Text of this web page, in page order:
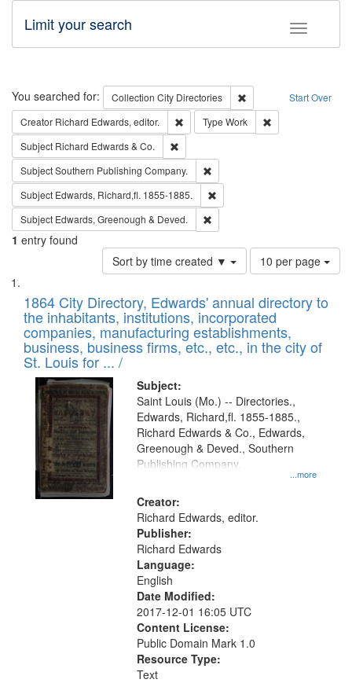
Toggle
Limit your search
Search Start Over
You searched for: Collection City Directories
Remove constraint
Creator Richard Edwards, editor. Remove constraint Creator: Richard
Type Work
Subject Richard Edwards & Co.
SubjectSouthern Publishing Company.
Subject Edwards, Richard,fl. 1855-1885.
Subject Edwards, Greenough & Deved.
1 entry found
Sort by time created ▼
Number
of
to
display
per
page
10 per page
Search
Results
List
of
files
deposited
in
Digital
Gateway
that
match
your
search
criteria
1864 City Directory, Edwards' annual directory to
the inhabitants, institutions, incorporated
companies, manufacturing establishments,
business, business firms, etc., etc., in the city of
St. Louis for ... /
Subject:
...more
Saint Louis (Mo.) -- Directories.,
Edwards, Richard,fl. 1855-1885.,
Richard Edwards & Co., Edwards,
Greenough & Deved., Southern
Publishing Company.
Creator:
Richard Edwards, editor.
Publisher:
Richard Edwards
Language:
English
Date Modified:
2017-12-01 16:05 UTC
Content License:
Public Domain Mark 1.0
Resource Type:
Text